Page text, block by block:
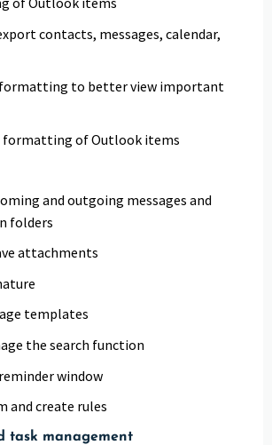
contacts, messages, calendar,
to better view important
formatting of Outlook items
and outgoing messages and
folders
attachments
templates
the search function
window
and create rules
task management